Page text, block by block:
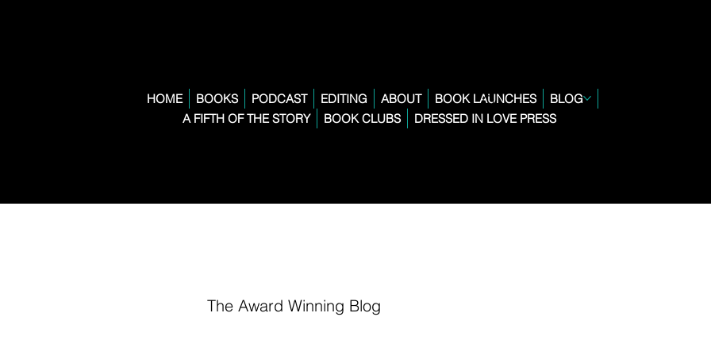
HOME BOOKS PODCAST EDITING ABOUT BOOK LAUNCHES
BLOG
A FIFTH OF THE STORY
BOOK CLUBS DRESSED IN LOVE PRESS
The Award Winning Blog